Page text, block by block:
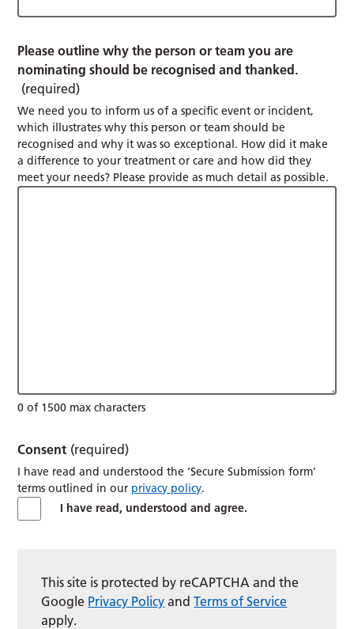
Please outline why the person or team you are
nominating should be recognised and thanked.
(required)
We need you to inform us of a specific event or incident,
which illustrates why this person or team should be
recognised and why it was so exceptional. How did it make
a difference to your treatment or care and how did they
meet your needs? Please provide as much detail as possible.
0 of 1500 max characters
Consent (required)
I have read and understood the ‘Secure Submission form’
terms outlined in our privacy policy.
I have read, understood and agree.
This site is protected by reCAPTCHA and the
Google Privacy Policy andTerms of Service
apply.